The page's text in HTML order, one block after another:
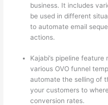
business. It includes
be used in different
to automate email
actions.
Kajabi’s pipeline
various OVO funnel
automate the selling of
your customers to
conversion rates.